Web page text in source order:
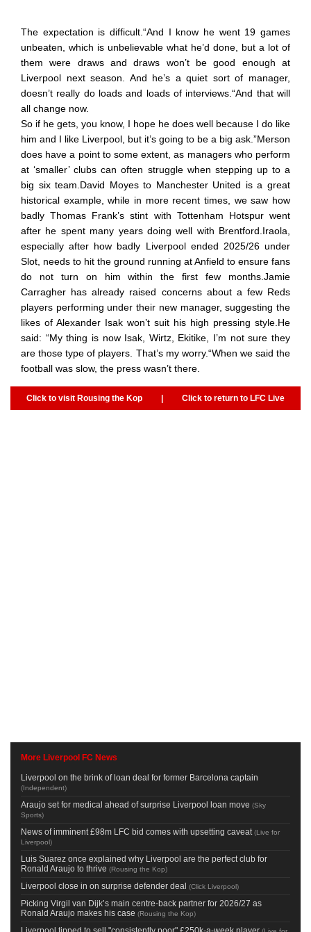
The expectation is difficult.“And I know he went 19 games
unbeaten, which is unbelievable what he’d done, but a lot of
them were draws and draws won’t be good enough at
Liverpool next season. And he’s a quiet sort of manager,
doesn’t really do loads and loads of interviews.“And that will
all change now.
So if he gets, you know, I hope he does well because I do like
him and I like Liverpool, but it’s going to be a big ask.”Merson
does have a point to some extent, as managers who perform
at ‘smaller’ clubs can often struggle when stepping up to a
big six team.David Moyes to Manchester United is a great
historical example, while in more recent times, we saw how
badly Thomas Frank’s stint with Tottenham Hotspur went
after he spent many years doing well with Brentford.Iraola,
especially after how badly Liverpool ended 2025/26 under
Slot, needs to hit the ground running at Anfield to ensure fans
do not turn on him within the first few months.Jamie
Carragher has already raised concerns about a few Reds
players performing under their new manager, suggesting the
likes of Alexander Isak won’t suit his high pressing style.He
said: “My thing is now Isak, Wirtz, Ekitike, I’m not sure they
are those type of players. That’s my worry.“When we said the
football was slow, the press wasn’t there.
Click to visit Rousing the Kop | Click to return to LFC Live
More Liverpool FC News
Liverpool on the brink of loan deal for former Barcelona captain
(Independent)
Araujo set for medical ahead of surprise Liverpool loan move (Sky
Sports)
News of imminent £98m LFC bid comes with upsetting caveat (Live for
Liverpool)
Luis Suarez once explained why Liverpool are the perfect club for
Ronald Araujo to thrive (Rousing the Kop)
Liverpool close in on surprise defender deal (Click Liverpool)
Picking Virgil van Dijk’s main centre-back partner for 2026/27 as
Ronald Araujo makes his case (Rousing the Kop)